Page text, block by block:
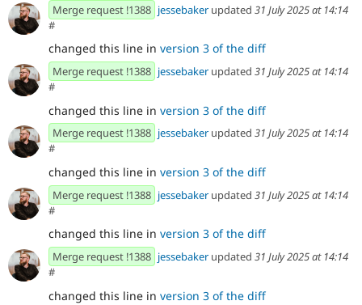
Merge request !1388 jessebaker updated 31 July 2025 at 14:14
#
changed this line in version 3 of the diff
Merge request !1388 jessebaker updated 31 July 2025 at 14:14
#
changed this line in version 3 of the diff
Merge request !1388 jessebaker updated 31 July 2025 at 14:14
#
changed this line in version 3 of the diff
Merge request !1388 jessebaker updated 31 July 2025 at 14:14
#
changed this line in version 3 of the diff
Merge request !1388 jessebaker updated 31 July 2025 at 14:14
#
changed this line in version 3 of the diff